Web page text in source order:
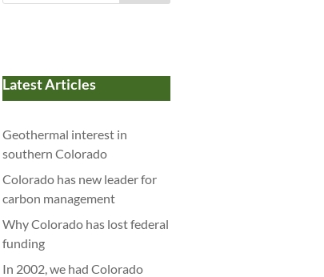
Latest Articles
Geothermal interest in
southern Colorado
Colorado has new leader for
carbon management
Why Colorado has lost federal
funding
In 2002, we had Colorado